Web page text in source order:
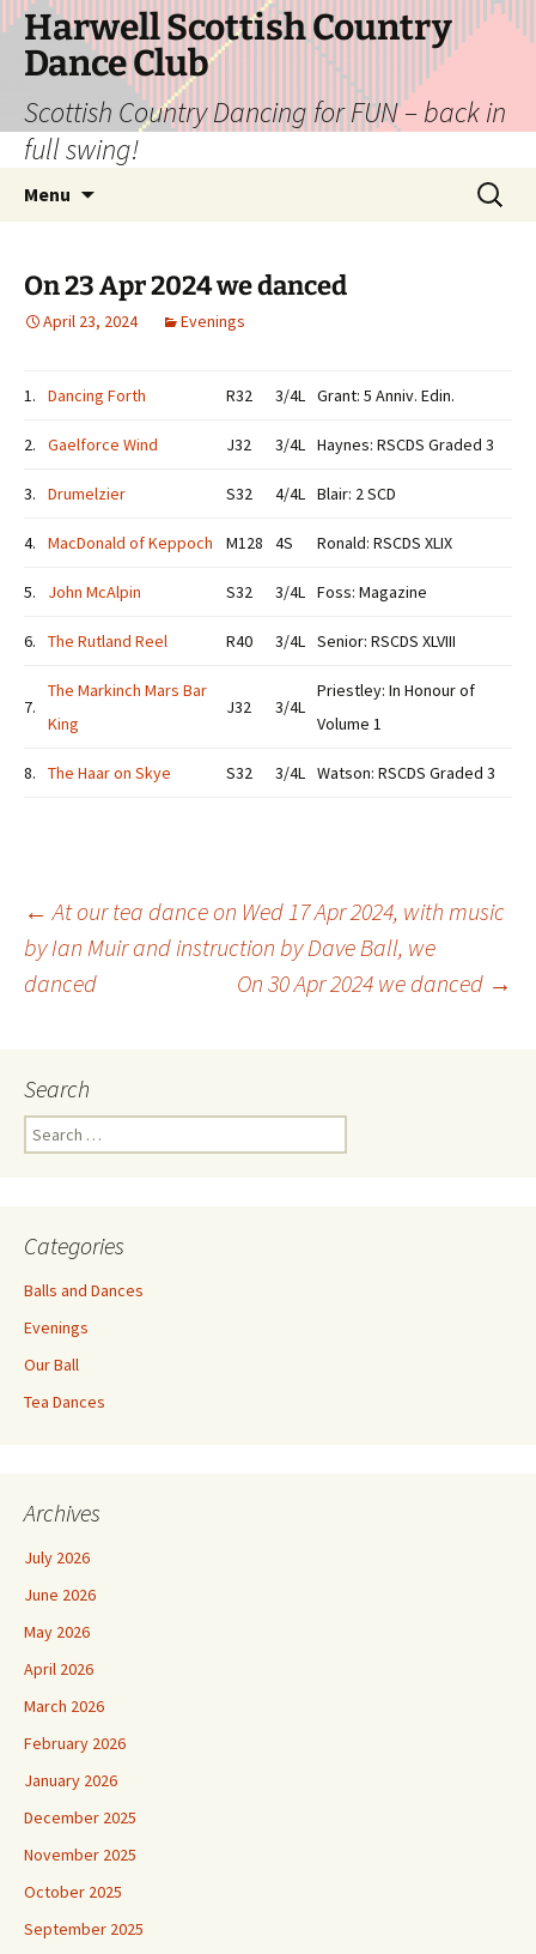
Skip
content
Harwell Scottish Country
Dance Club
Scottish Country Dancing for FUN – back in
full swing!
Menu
Search
for:
On 23 Apr 2024 we danced
April 23, 2024 Evenings
1. Dancing Forth R32 3/4L Grant: 5 Anniv. Edin.
2. Gaelforce Wind J32 3/4L Haynes: RSCDS Graded 3
3. Drumelzier S32 4/4L Blair: 2 SCD
4. MacDonald of Keppoch M128 4S Ronald: RSCDS XLIX
5. John McAlpin S32 3/4L Foss: Magazine
6. The Rutland Reel R40 3/4L Senior: RSCDS XLVIII
7.
The Markinch Mars Bar
King
J32 3/4L
Priestley: In Honour of
Volume 1
8. The Haar on Skye S32 3/4L Watson: RSCDS Graded 3
Post
navigation
← At our tea dance on Wed 17 Apr 2024, with music
by Ian Muir and instruction by Dave Ball, we
danced
On 30 Apr 2024 we danced →
Search
Search
for:
Categories
Balls and Dances
Evenings
Our Ball
Tea Dances
Archives
July 2026
June 2026
May 2026
April 2026
March 2026
February 2026
January 2026
December 2025
November 2025
October 2025
September 2025